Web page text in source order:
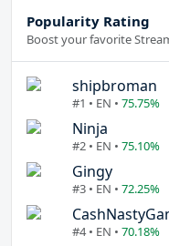
Popularity Rating
Boost your favorite
shipbroman
#1 • EN • 75.75%
Ninja
#2 • EN • 75.10%
Gingy
#3 • EN • 72.25%
#4 • EN • 70.18%